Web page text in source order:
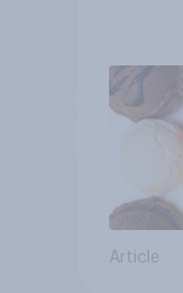
Article